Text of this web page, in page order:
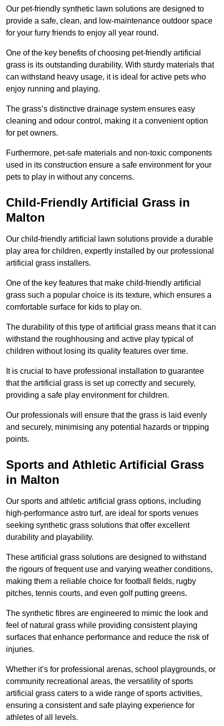
Our pet-friendly synthetic lawn solutions are designed to
provide a safe, clean, and low-maintenance outdoor space
for your furry friends to enjoy all year round.
One of the key benefits of choosing pet-friendly artificial
grass is its outstanding durability. With sturdy materials that
can withstand heavy usage, it is ideal for active pets who
enjoy running and playing.
The grass’s distinctive drainage system ensures easy
cleaning and odour control, making it a convenient option
for pet owners.
Furthermore, pet-safe materials and non-toxic components
used in its construction ensure a safe environment for your
pets to play in without any concerns.
Child-Friendly Artificial Grass in
Malton
Our child-friendly artificial lawn solutions provide a durable
play area for children, expertly installed by our professional
artificial grass installers.
One of the key features that make child-friendly artificial
grass such a popular choice is its texture, which ensures a
comfortable surface for kids to play on.
The durability of this type of artificial grass means that it can
withstand the roughhousing and active play typical of
children without losing its quality features over time.
It is crucial to have professional installation to guarantee
that the artificial grass is set up correctly and securely,
providing a safe play environment for children.
Our professionals will ensure that the grass is laid evenly
and securely, minimising any potential hazards or tripping
points.
Sports and Athletic Artificial Grass
in Malton
Our sports and athletic artificial grass options, including
high-performance astro turf, are ideal for sports venues
seeking synthetic grass solutions that offer excellent
durability and playability.
These artificial grass solutions are designed to withstand
the rigours of frequent use and varying weather conditions,
making them a reliable choice for football fields, rugby
pitches, tennis courts, and even golf putting greens.
The synthetic fibres are engineered to mimic the look and
feel of natural grass while providing consistent playing
surfaces that enhance performance and reduce the risk of
injuries.
Whether it’s for professional arenas, school playgrounds, or
community recreational areas, the versatility of sports
artificial grass caters to a wide range of sports activities,
ensuring a consistent and safe playing experience for
athletes of all levels.